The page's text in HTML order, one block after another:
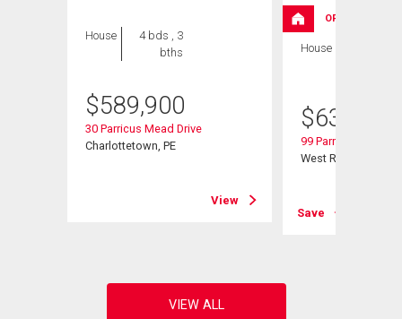
House
4 bds , 3
bths
$589,900
30 Parricus Mead Drive
Charlottetown, PE
View
OPEN HOUSE
House
$639,000
99 Parricus Mead
West Royalty, PE
Save